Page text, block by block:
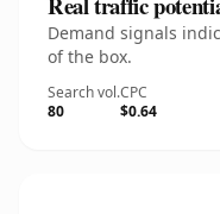
Demand signals
of the box.
Search vol.
80
CPC
$0.64